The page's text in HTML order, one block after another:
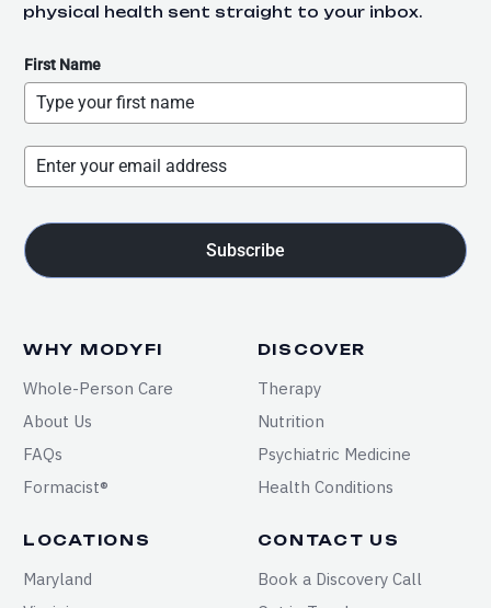
WHY MODYFI
Whole-Person Care
About Us
FAQs
Formacist®
DISCOVER
Therapy
Nutrition
Psychiatric Medicine
Health Conditions
LOCATIONS
Maryland
CONTACT US
Book a Discovery Call
physical health sent straight to your inbox.
First Name
Subscribe